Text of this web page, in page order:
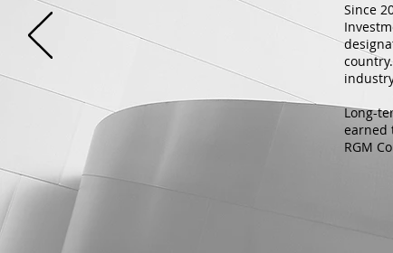
Since
Long-
earned
RGM